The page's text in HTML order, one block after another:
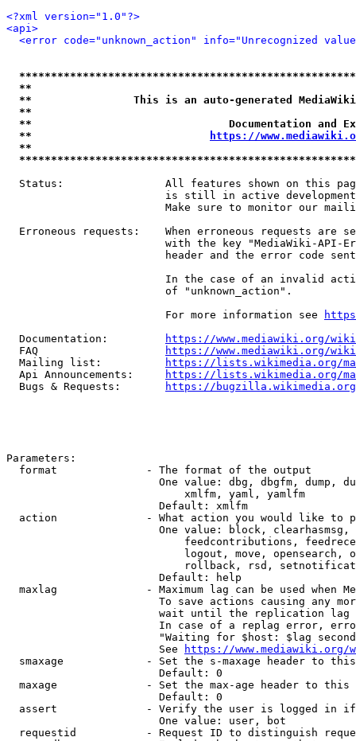
<?xml version="1.0"?>
<api>
<error code="unknown_action" info="Unrecognized
**
**                This is an auto-generated
**
**                               Documentation
**
https://
**
Status:                All features shown on this
is still in active
Make sure to monitor our
Erroneous requests:    When erroneous requests are
with the key "MediaWiki-API-
header and the error code
In the case of an invalid
                         of "unknown_action".
                         For more information see
  Documentation:
https://www.mediawiki.org/
  FAQ
https://www.mediawiki.org/
  Mailing list:
https://lists.wikimedia.org/
  Api Announcements:
https://lists.wikimedia.org/
  Bugs & Requests:
https://bugzilla.wikimedia.org/
Parameters:
  format              - The format of the output
One value: dbg, dbgfm, dump,
                            xmlfm, yaml, yamlfm
                        Default: xmlfm
action              - What action you would like to
One value: block,
feedcontributions,
logout, move, opensearch,
rollback, rsd,
                        Default: help
maxlag              - Maximum lag can be used when
To save actions causing any
wait until the replication
In case of a replag error,
"Waiting for $host: $lag
                        See
https://www.mediawiki.org/
smaxage             - Set the s-maxage header to
                        Default: 0
maxage              - Set the max-age header to
                        Default: 0
assert              - Verify the user is logged in
                        One value: user, bot
requestid           - Request ID to distinguish